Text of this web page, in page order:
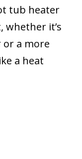
tub heater
whether it’s
or a more
a heat